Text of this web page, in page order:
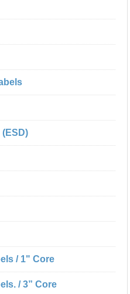
/ 1" Core
/ 3” Core